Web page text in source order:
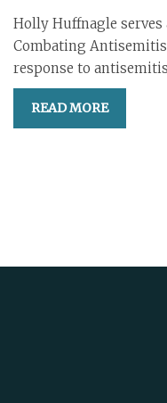
Holly Huffnagle serves
Combating
response to
READ MORE